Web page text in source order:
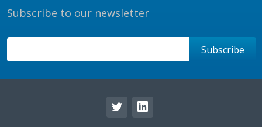
Subscribe to our newsletter